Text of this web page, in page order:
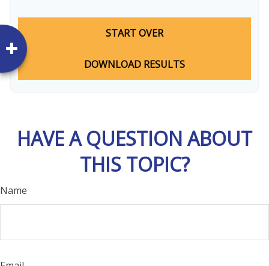
START OVER
DOWNLOAD RESULTS
HAVE A QUESTION ABOUT
THIS TOPIC?
Name